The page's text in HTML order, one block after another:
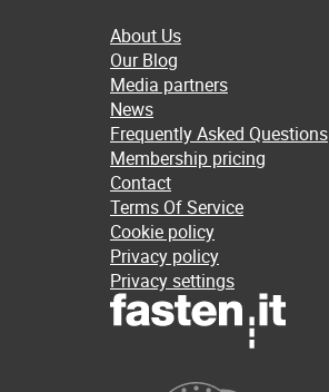
About Us
Our Blog
Media partners
News
Frequently Asked Questions
Membership pricing
Contact
Terms Of Service
Cookie policy
Privacy policy
Privacy settings